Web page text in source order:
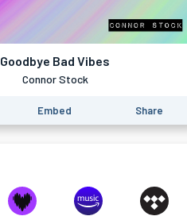
Goodbye Bad Vibes
Connor Stock
Embed Share